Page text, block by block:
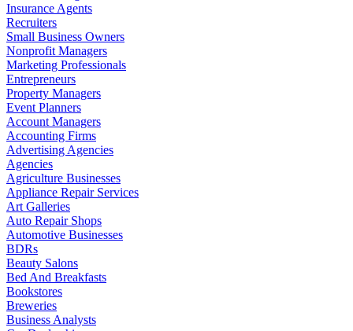
Insurance Agents
Recruiters
Small Business Owners
Nonprofit Managers
Marketing Professionals
Entrepreneurs
Property Managers
Event Planners
Account Managers
Accounting Firms
Advertising Agencies
Agencies
Agriculture Businesses
Appliance Repair Services
Art Galleries
Auto Repair Shops
Automotive Businesses
BDRs
Beauty Salons
Bed And Breakfasts
Bookstores
Breweries
Business Analysts